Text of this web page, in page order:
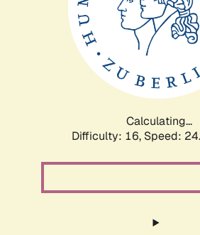
Calculating...
Difficulty: 16, Speed: